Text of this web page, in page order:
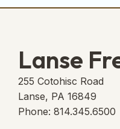
Lanse
255 Cotohisc Road
Lanse, PA 16849
Phone: 814.345.6500